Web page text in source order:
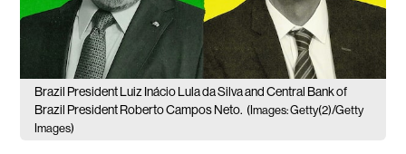
Brazil President Luiz Inácio Lula da Silva and Central Bank of
Brazil President Roberto Campos Neto. (Images: Getty(2)/Getty
Images)